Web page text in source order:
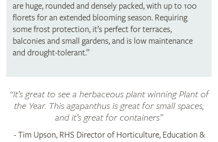
are huge, rounded and densely packed, with up to 100
florets for an extended blooming season. Requiring
some frost protection, it’s perfect for terraces,
balconies and small gardens, and is low maintenance
and drought-tolerant.”
“It’s great to see a herbaceous plant winning Plant of
the Year. This agapanthus is great for small spaces,
and it’s great for containers”
- Tim Upson, RHS Director of Horticulture, Education &